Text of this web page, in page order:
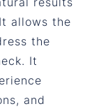
allows the
the
It
and